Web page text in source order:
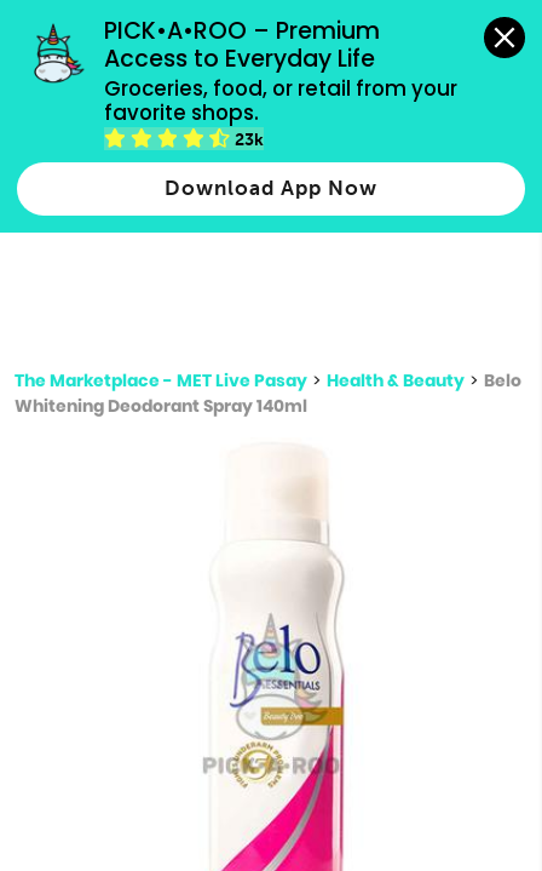
PICK•A•ROO – Premium
Access to Everyday Life
Groceries, food, or retail from your
favorite shops.
23k
Download App Now
grocery orders, all payment methods accepted.
Type 2 or more characters for results.
more
The Marketplace - MET Live Pasay > Health & Beauty > Belo
Whitening Deodorant Spray 140ml